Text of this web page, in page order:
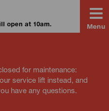
open at 10am. Menu
for maintenance:
service lift instead, and
have any questions.